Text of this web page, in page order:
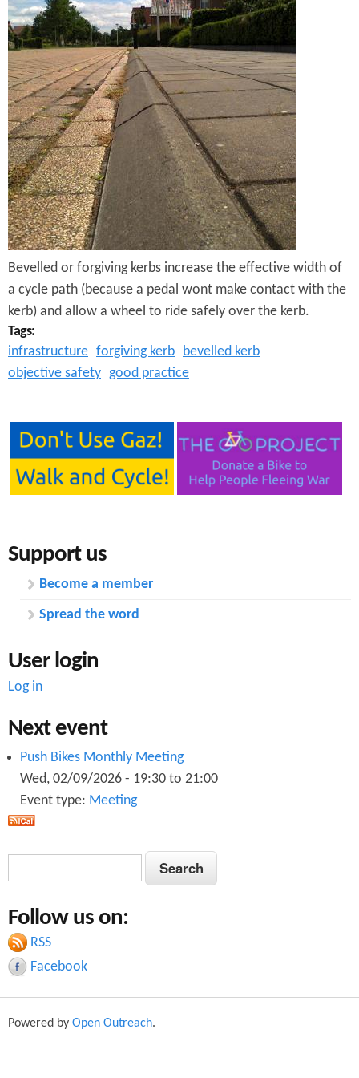
n
t
e
n
t
s
e
r
e
Bevelled or forgiving kerbs increase the effective width of
a cycle path (because a pedal wont make contact with the
kerb) and allow a wheel to ride safely over the kerb.
Tags:
infrastructure forgiving kerb
bevelled kerb
objective safety good practice
Support us
Become a member
Spread the word
User login
Log in
Next event
Push Bikes Monthly Meeting
Wed, 02/09/2026 - 19:30 to 21:00
Event type: Meeting
a
r
c
h
S
e
r
c
h
Follow us on:
RSS
Facebook
Powered by Open Outreach.